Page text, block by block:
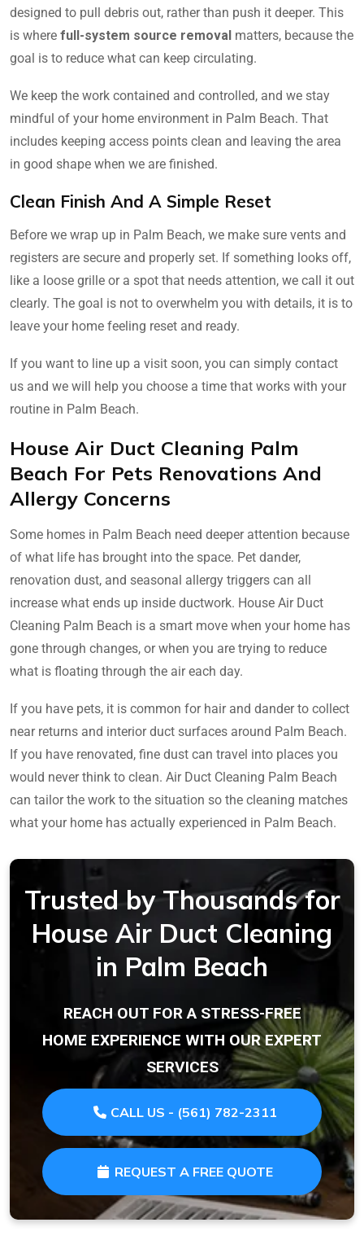
designed to pull debris out, rather than push it deeper. This
is where full-system source removal matters, because the
goal is to reduce what can keep circulating.
We keep the work contained and controlled, and we stay
mindful of your home environment in Palm Beach. That
includes keeping access points clean and leaving the area
in good shape when we are finished.
Clean Finish And A Simple Reset
Before we wrap up in Palm Beach, we make sure vents and
registers are secure and properly set. If something looks off,
like a loose grille or a spot that needs attention, we call it out
clearly. The goal is not to overwhelm you with details, it is to
leave your home feeling reset and ready.
If you want to line up a visit soon, you can simply contact
us and we will help you choose a time that works with your
routine in Palm Beach.
House Air Duct Cleaning Palm
Beach For Pets Renovations And
Allergy Concerns
Some homes in Palm Beach need deeper attention because
of what life has brought into the space. Pet dander,
renovation dust, and seasonal allergy triggers can all
increase what ends up inside ductwork. House Air Duct
Cleaning Palm Beach is a smart move when your home has
gone through changes, or when you are trying to reduce
what is floating through the air each day.
If you have pets, it is common for hair and dander to collect
near returns and interior duct surfaces around Palm Beach.
If you have renovated, fine dust can travel into places you
would never think to clean. Air Duct Cleaning Palm Beach
can tailor the work to the situation so the cleaning matches
what your home has actually experienced in Palm Beach.
Trusted by Thousands for
House Air Duct Cleaning
in Palm Beach
REACH OUT FOR A STRESS-FREE
HOME EXPERIENCE WITH OUR EXPERT
SERVICES
CALL US - (561) 782-2311
REQUEST A FREE QUOTE